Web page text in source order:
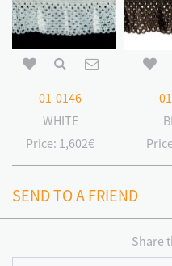
01-0146
WHITE
Price: 1,602€
SEND TO A FRIEND
Share